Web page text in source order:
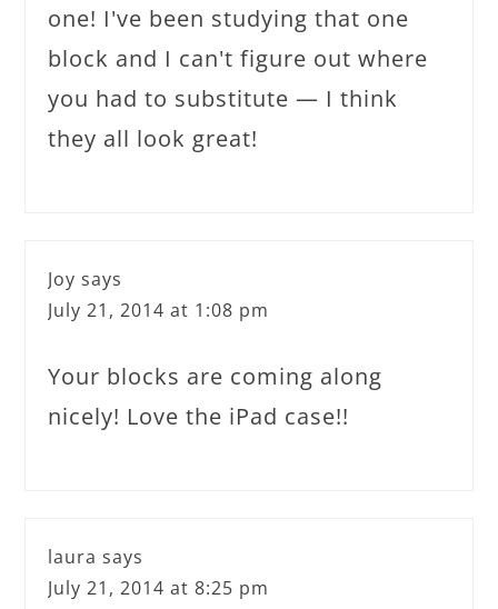
one! I've been studying that one
block and I can't figure out where
you had to substitute — I think
they all look great!
Joy says
July 21, 2014 at 1:08 pm
Your blocks are coming along
nicely! Love the iPad case!!
laura says
July 21, 2014 at 8:25 pm